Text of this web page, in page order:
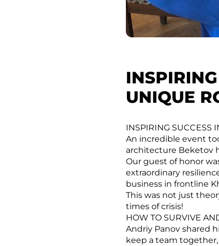
UNIQUE
INSPIRING SUCCESS
An incredible event
architecture Beketov
Our guest of honor
extraordinary
business in frontline
This was not just
times of crisis!
HOW TO SURVIVE
Andriy Panov shared
keep a team